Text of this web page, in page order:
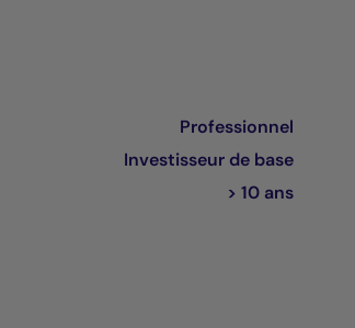
Professionnel
Investisseur de base
> 10 ans